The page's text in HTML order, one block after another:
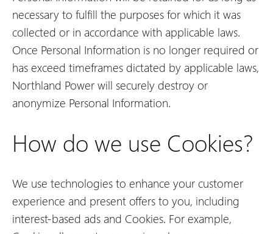
necessary to fulfill the purposes for which it was
collected or in accordance with applicable laws.
Once Personal Information is no longer required or
has exceed timeframes dictated by applicable laws,
Northland Power will securely destroy or
anonymize Personal Information.
How do we use Cookies?
We use technologies to enhance your customer
experience and present offers to you, including
interest-based ads and Cookies. For example,